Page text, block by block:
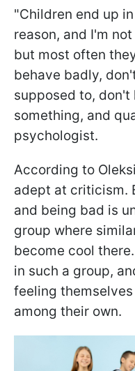
"Children end up
reason, and I'm
but most often
behave badly,
supposed to, don't
something, and
psychologist.
According to
adept at criticism.
and being bad is
group where
become cool
in such a group,
feeling
among their own.